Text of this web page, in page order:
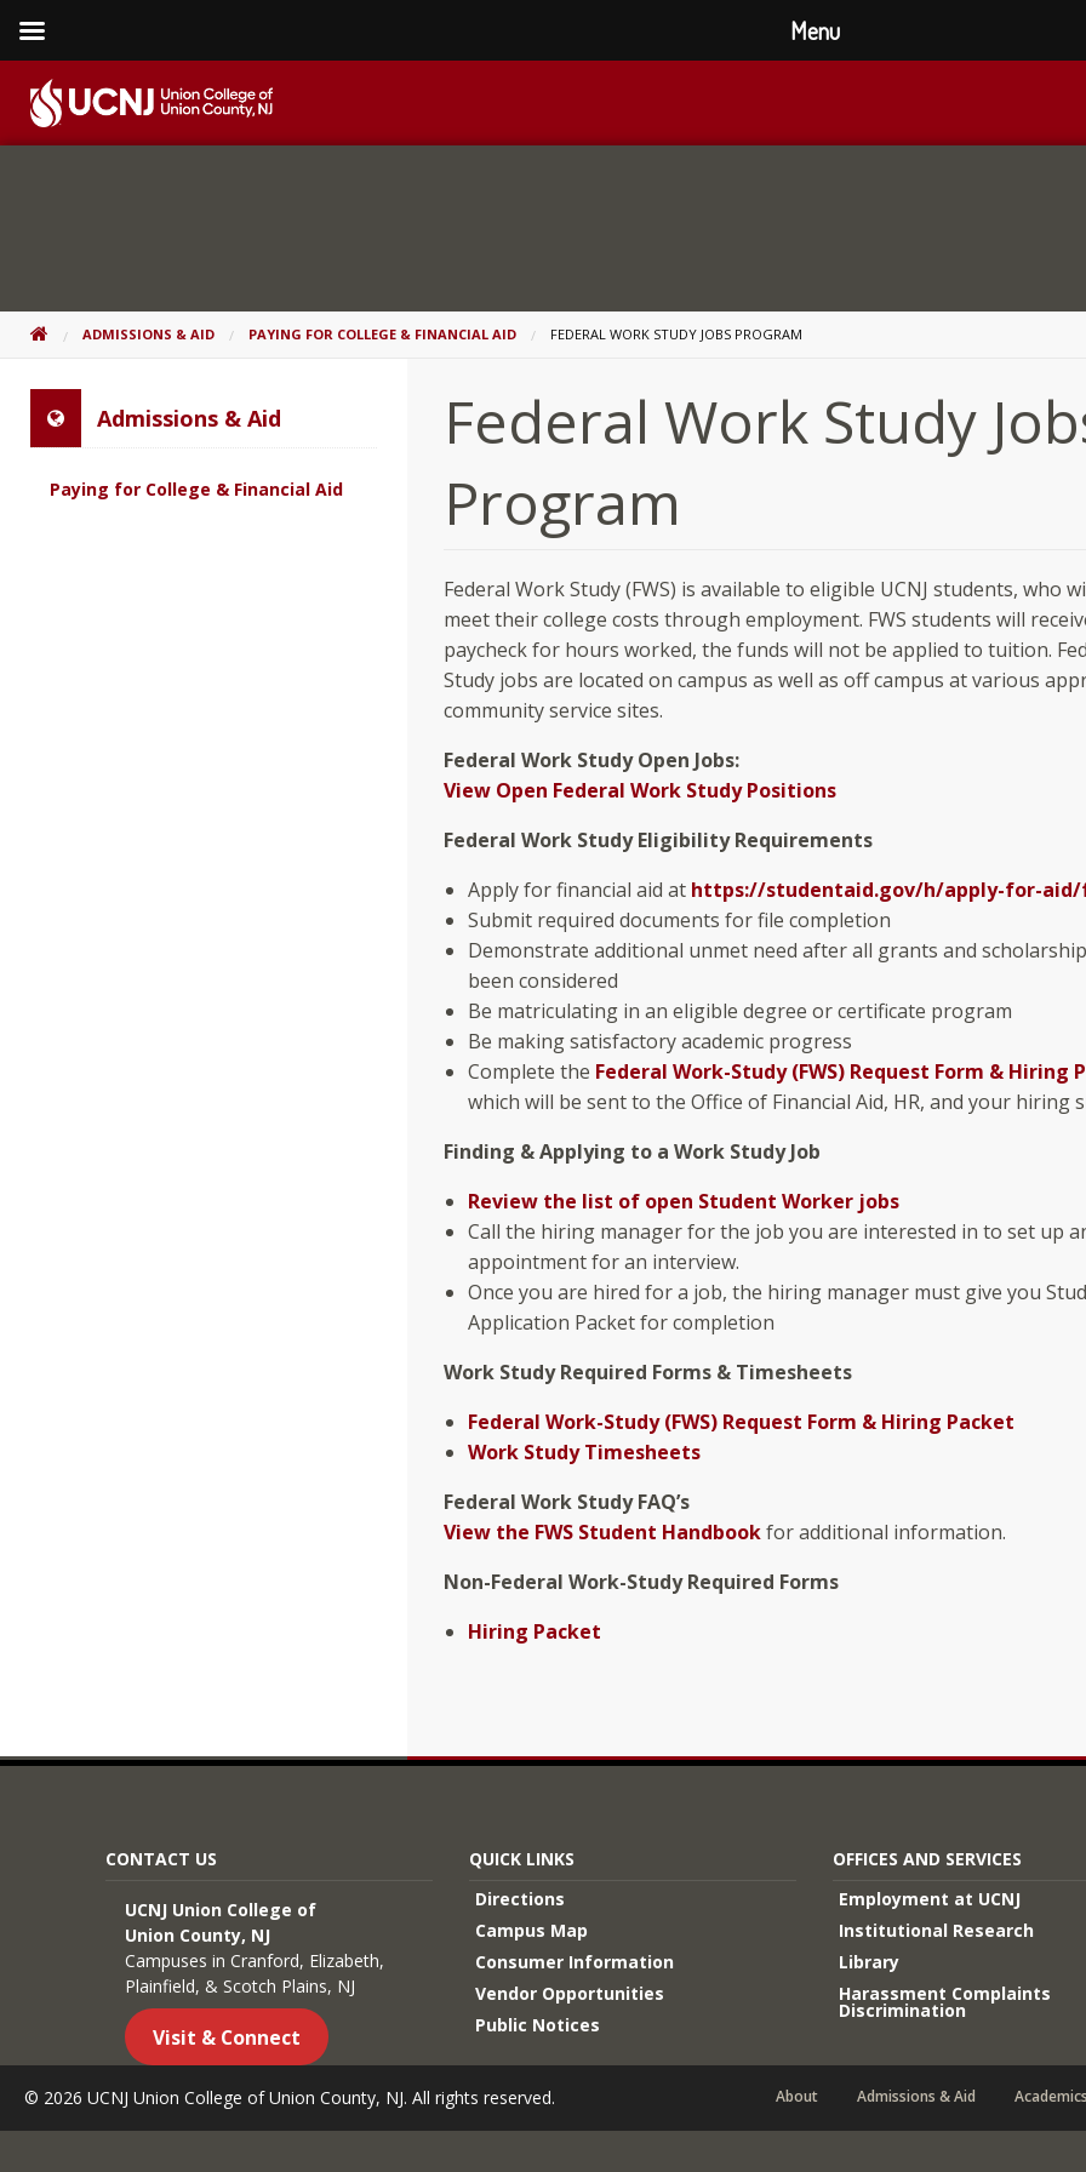
content
Go
HOMEADMISSIONS & AID PAYING FOR COLLEGE & FINANCIAL AID FEDERAL WORK STUDY JOBS PROGRAM
Federal Work Study
Program
Federal Work Study (FWS) is available to eligible UCNJ students, who
meet their college costs through employment. FWS students will
paycheck for hours worked, the funds will not be applied to tuition.
Study jobs are located on campus as well as off campus at various
community service sites.
Federal Work Study Open Jobs:
View Open Federal Work Study Positions
Federal Work Study Eligibility Requirements
Apply for financial aid at https://studentaid.gov/h/apply-for-
Submit required documents for file completion
Demonstrate additional unmet need after all grants and
been considered
Be matriculating in an eligible degree or certificate program
Be making satisfactory academic progress
Complete the Federal Work-Study (FWS) Request Form & Hiring
which will be sent to the Office of Financial Aid, HR, and your hiring
Finding & Applying to a Work Study Job
Review the list of open Student Worker jobs
Call the hiring manager for the job you are interested in to set up
appointment for an interview.
Once you are hired for a job, the hiring manager must give you
Application Packet for completion
Work Study Required Forms & Timesheets
Federal Work-Study (FWS) Request Form & Hiring Packet
Work Study Timesheets
Federal Work Study FAQ’s
View the FWS Student Handbookfor additional information.
Non-Federal Work-Study Required Forms
Hiring Packet
Admissions & Aid
Paying for College & Financial Aid
CONTACT US
UCNJ Union College of
Union County, NJ
Campuses in Cranford, Elizabeth,
Plainfield, & Scotch Plains, NJ
Visit & Connect
QUICK LINKS
Directions
Campus Map
Consumer Information
Vendor Opportunities
Public Notices
OFFICES AND SERVICES
Employment at UCNJ
Institutional Research
Library
Harassment Complaints
Discrimination
About Admissions & Aid Academics
© 2026 UCNJ Union College of Union County, NJ. All rights reserved.
Menu